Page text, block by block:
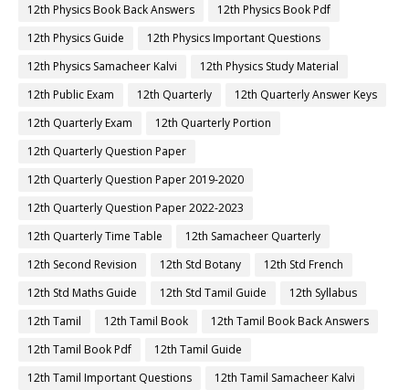
12th Physics Book Back Answers
12th Physics Book Pdf
12th Physics Guide
12th Physics Important Questions
12th Physics Samacheer Kalvi
12th Physics Study Material
12th Public Exam
12th Quarterly
12th Quarterly Answer Keys
12th Quarterly Exam
12th Quarterly Portion
12th Quarterly Question Paper
12th Quarterly Question Paper 2019-2020
12th Quarterly Question Paper 2022-2023
12th Quarterly Time Table
12th Samacheer Quarterly
12th Second Revision
12th Std Botany
12th Std French
12th Std Maths Guide
12th Std Tamil Guide
12th Syllabus
12th Tamil
12th Tamil Book
12th Tamil Book Back Answers
12th Tamil Book Pdf
12th Tamil Guide
12th Tamil Important Questions
12th Tamil Samacheer Kalvi